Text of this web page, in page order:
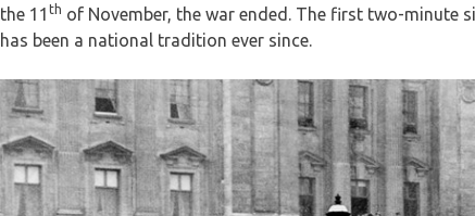
the 11 th of November, the war ended. The first two-minute
has been a national tradition ever since.